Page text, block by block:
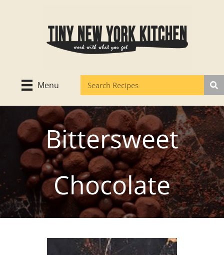
Menu
Bittersweet
Chocolate